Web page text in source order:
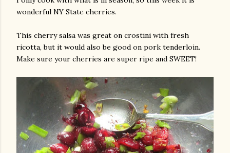
wonderful NY State cherries.
This cherry salsa was great on crostini with fresh
ricotta, but it would also be good on pork tenderloin.
Make sure your cherries are super ripe and SWEET!